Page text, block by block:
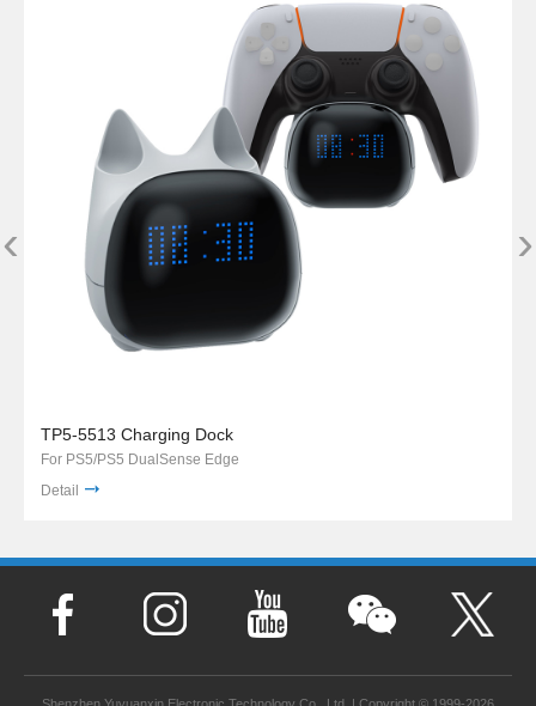
TP5-5513 Charging Dock
For PS5/PS5 DualSense Edge
Detail
‹ ›